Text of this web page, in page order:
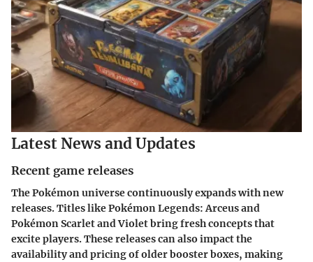
Latest News and Updates
Recent game releases
The Pokémon universe continuously expands with new
releases. Titles like Pokémon Legends: Arceus and
Pokémon Scarlet and Violet bring fresh concepts that
excite players. These releases can also impact the
availability and pricing of older booster boxes, making